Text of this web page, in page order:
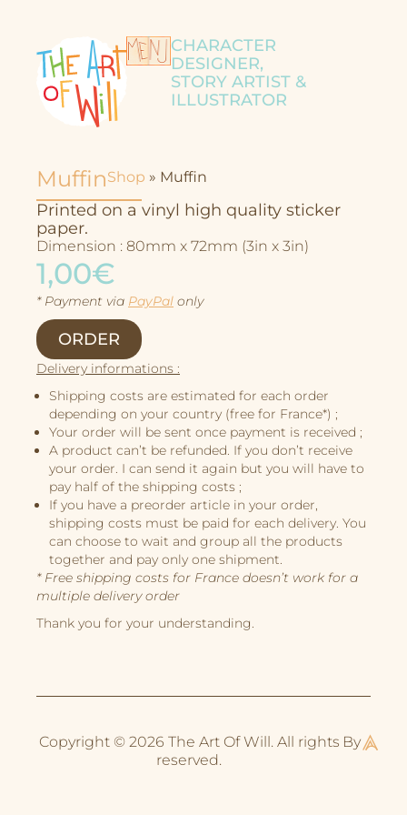
CHARACTER
DESIGNER,
STORY ARTIST &
ILLUSTRATOR
Character Design
Illustrations
Book Projects
About Me
MuffinShop » Muffin
Printed on a vinyl high quality sticker
paper.
Dimension : 80mm x 72mm (3in x 3in)
1,00€
* Payment via PayPal only
ORDER
Delivery informations :
Shipping costs are estimated for each order
depending on your country (free for France*) ;
Your order will be sent once payment is received ;
A product can’t be refunded. If you don’t receive
your order. I can send it again but you will have to
pay half of the shipping costs ;
If you have a preorder article in your order,
shipping costs must be paid for each delivery. You
can choose to wait and group all the products
together and pay only one shipment.
* Free shipping costs for France doesn’t work for a
multiple delivery order
Thank you for your understanding.
Copyright © 2026 The Art Of Will. All rights
reserved.
By